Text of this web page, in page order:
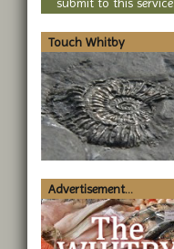
Touch Whitby
Advertisement...